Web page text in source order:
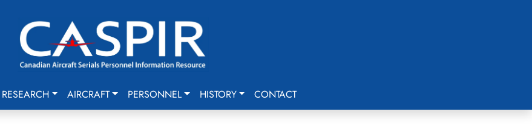
RESEARCH AIRCRAFT PERSONNEL HISTORY CONTACT